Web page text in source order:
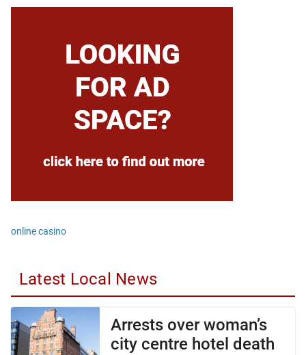
online casino
Latest Local News
Arrests over woman’s
city centre hotel death